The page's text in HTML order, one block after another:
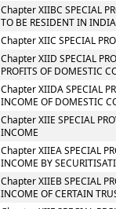
Chapter XIIBC SPECIAL
TO BE RESIDENT IN INDIA
Chapter XIIC SPECIAL
Chapter XIID SPECIAL
PROFITS OF DOMESTIC
Chapter XIIDA SPECIAL
INCOME OF DOMESTIC
Chapter XIIE SPECIAL
INCOME
Chapter XIIEA SPECIAL
INCOME BY
Chapter XIIEB SPECIAL
INCOME OF CERTAIN